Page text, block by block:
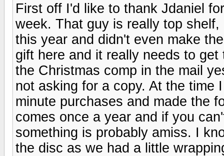
First off I'd like to thank Jdaniel
week. That guy is really top
this year and didn't even make
gift here and it really needs to
the Christmas comp in the mail
not asking for a copy. At the time
minute purchases and made the
comes once a year and if you
something is probably amiss. I
the disc as we had a little